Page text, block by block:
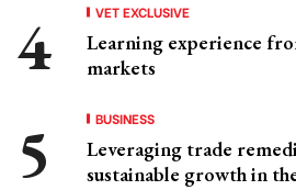
VET EXCLUSIVE
Learning experience
markets
BUSINESS
Leveraging trade
sustainable growth in